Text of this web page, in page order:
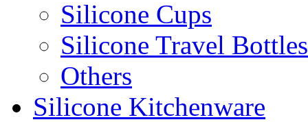
Silicone Cups
Silicone Travel Bottles
Others
Silicone Kitchenware